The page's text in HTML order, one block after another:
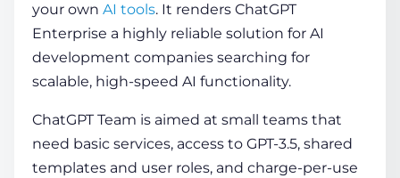
your own AI tools. It renders ChatGPT
Enterprise a highly reliable solution for AI
development companies searching for
scalable, high-speed AI functionality.
ChatGPT Team is aimed at small teams that
need basic services, access to GPT-3.5, shared
templates and user roles, and charge-per-use